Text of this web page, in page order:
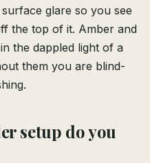
glare so you see
the top of it. Amber and
the dappled light of a
them you are blind-
setup do you